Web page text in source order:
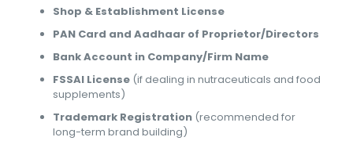
Shop & Establishment License
PAN Card and Aadhaar of Proprietor/Directors
Bank Account in Company/Firm Name
FSSAI License (if dealing in nutraceuticals and food
supplements)
Trademark Registration (recommended for
long-term brand building)